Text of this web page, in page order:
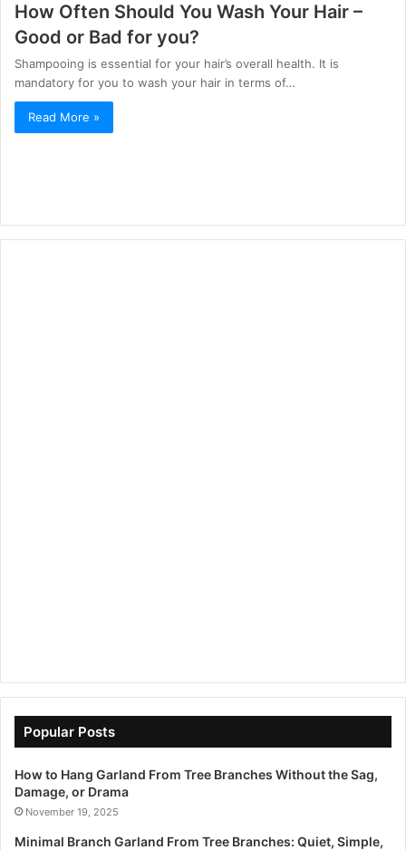
How Often Should You Wash Your Hair –
Good or Bad for you?
Shampooing is essential for your hair’s overall health. It is
mandatory for you to wash your hair in terms of…
Read More »
Popular Posts
How to Hang Garland From Tree Branches Without the Sag,
Damage, or Drama
November 19, 2025
Minimal Branch Garland From Tree Branches: Quiet, Simple,